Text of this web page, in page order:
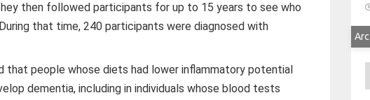
then followed participants for up to 15 years to see who
that time, 240 participants were diagnosed with
that people whose diets had lower inflammatory potential
dementia, including in individuals whose blood tests